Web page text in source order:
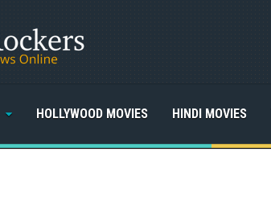
HOLLYWOOD MOVIES HINDI MOVIES